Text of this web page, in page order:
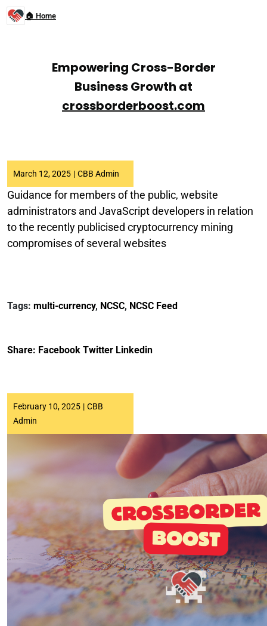
🏠 Home
Empowering Cross-Border
Business Growth at
crossborderboost.com
March 12, 2025 | CBB Admin
Guidance for members of the public, website
administrators and JavaScript developers in relation
to the recently publicised cryptocurrency mining
compromises of several websites
Tags: multi-currency, NCSC, NCSC Feed
Share: Facebook Twitter Linkedin
February 10, 2025 | CBB
Admin